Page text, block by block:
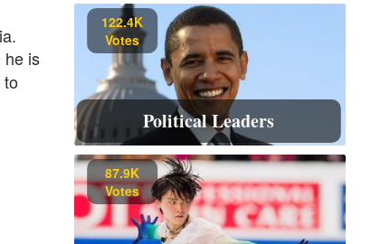
he is
to
122.4K
Votes
Political Leaders
87.9K
Votes